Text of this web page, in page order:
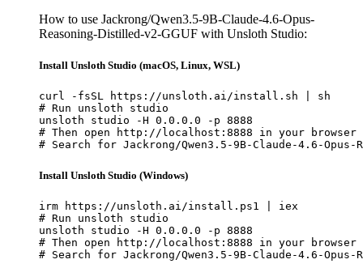
How to use Jackrong/Qwen3.5-9B-Claude-4.6-Opus-
Reasoning-Distilled-v2-GGUF with Unsloth Studio:
Install Unsloth Studio (macOS, Linux, WSL)
curl -fsSL https://unsloth.ai/install.sh | sh
# Run unsloth studio
unsloth studio -H 0.0.0.0 -p 8888
# Then open http://localhost:8888 in your browser
# Search for Jackrong/Qwen3.5-9B-Claude-4.6-
Install Unsloth Studio (Windows)
irm https://unsloth.ai/install.ps1 | iex
# Run unsloth studio
unsloth studio -H 0.0.0.0 -p 8888
# Then open http://localhost:8888 in your browser
# Search for Jackrong/Qwen3.5-9B-Claude-4.6-